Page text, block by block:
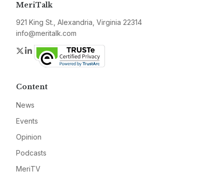
MeriTalk
921 King St., Alexandria, Virginia 22314
info@meritalk.com
Twitter
LinkedIn
Content
News
Events
Opinion
Podcasts
MeriTV